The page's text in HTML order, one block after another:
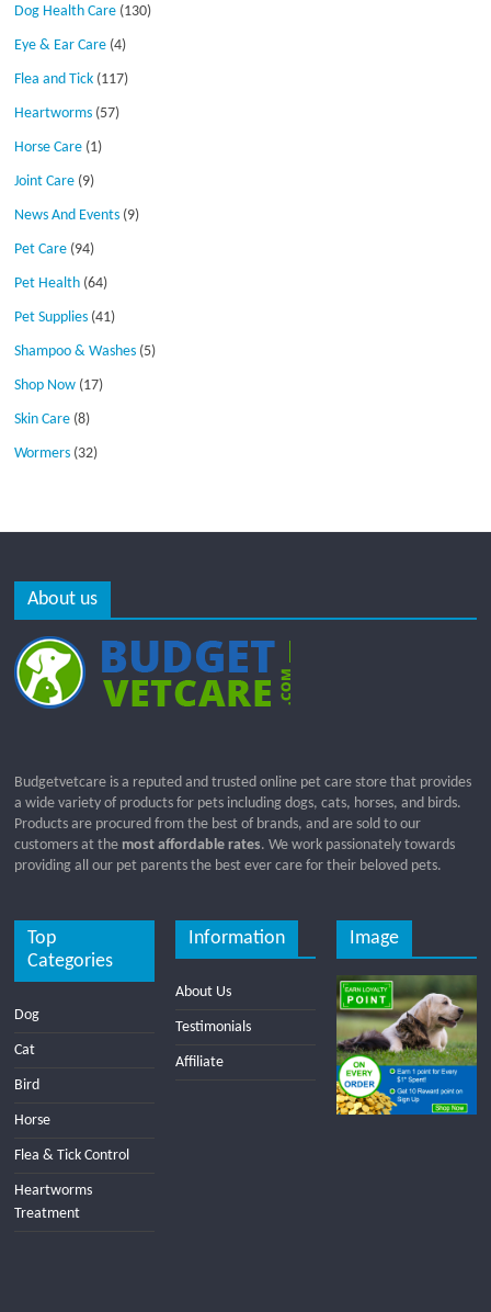
Dog Health Care (130)
Eye & Ear Care (4)
Flea and Tick (117)
Heartworms (57)
Horse Care (1)
Joint Care (9)
News And Events (9)
Pet Care (94)
Pet Health (64)
Pet Supplies (41)
Shampoo & Washes (5)
Shop Now (17)
Skin Care (8)
Wormers (32)
About us
Budgetvetcare is a reputed and trusted online pet care store that provides
a wide variety of products for pets including dogs, cats, horses, and birds.
Products are procured from the best of brands, and are sold to our
customers at the most affordable rates. We work passionately towards
providing all our pet parents the best ever care for their beloved pets.
Top
Categories
Dog
Cat
Bird
Horse
Flea & Tick Control
Heartworms
Treatment
Information
About Us
Testimonials
Affiliate
Image